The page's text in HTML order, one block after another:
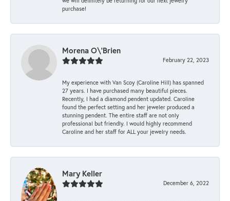
purchase!
Morena O\'Brien
February 22, 2023
My experience with Van Scoy (Caroline Hill) has spanned
27 years. I have purchased many beautiful pieces.
Recently, I had a diamond pendent updated. Caroline
found the perfect setting and her jeweler produced a
stunning pendent. The entire staff are not only
professional but friendly. I would highly recommend
Caroline and her staff for ALL your jewelry needs.
Mary Keller
December 6, 2022